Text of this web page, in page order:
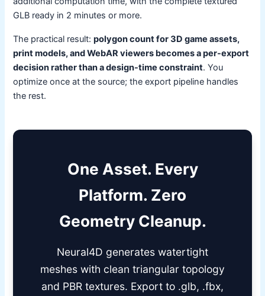
GLB ready in 2 minutes or more.
The practical result:polygon count for 3D game assets,
print models, and WebAR viewers becomes a per-export
decision rather than a design-time constraint. You
optimize once at the source; the export pipeline handles
the rest.
One Asset. Every
Platform. Zero
Geometry Cleanup.
Neural4D generates watertight
meshes with clean triangular topology
and PBR textures. Export to .glb, .fbx,